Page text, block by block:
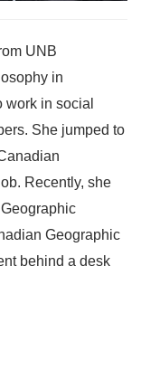
UNB
in
work in social
She jumped to
Recently, she
Geographic
behind a desk